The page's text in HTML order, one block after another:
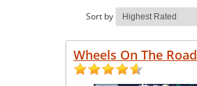
Sort by
Wheels On The Road